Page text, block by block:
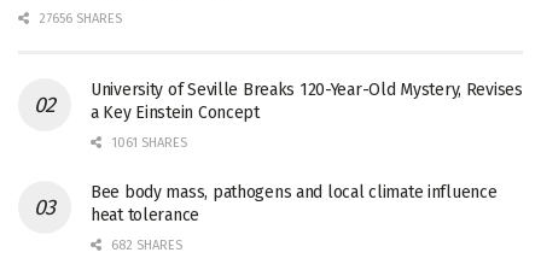
27656 SHARES
University of Seville Breaks 120-Year-Old Mystery, Revises
a Key Einstein Concept
1061 SHARES
Bee body mass, pathogens and local climate influence
heat tolerance
682 SHARES